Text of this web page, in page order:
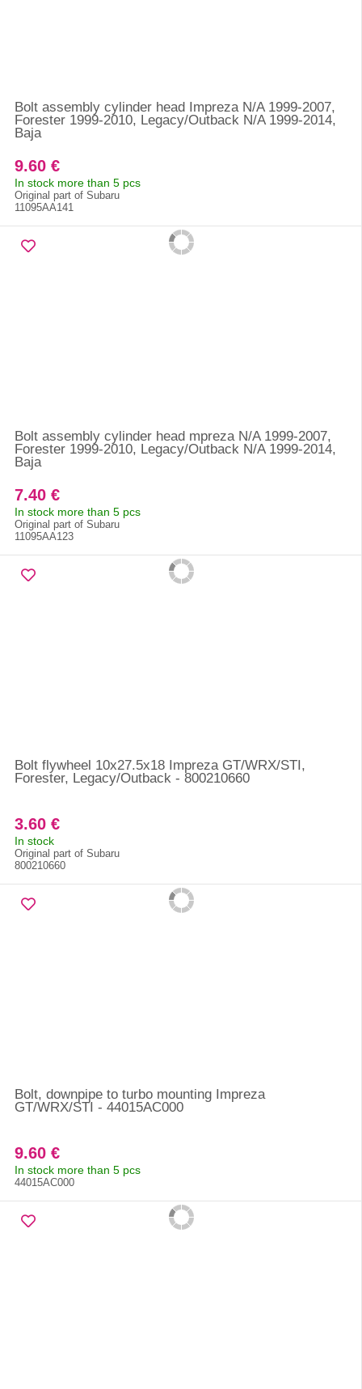
Bolt assembly cylinder head Impreza N/A 1999-2007,
Forester 1999-2010, Legacy/Outback N/A 1999-2014,
Baja
9.60 €
In stock more than 5 pcs
Original part of Subaru
11095AA141
Bolt assembly cylinder head mpreza N/A 1999-2007,
Forester 1999-2010, Legacy/Outback N/A 1999-2014,
Baja
7.40 €
In stock more than 5 pcs
Original part of Subaru
11095AA123
Bolt flywheel 10x27.5x18 Impreza GT/WRX/STI,
Forester, Legacy/Outback - 800210660
3.60 €
In stock
Original part of Subaru
800210660
Bolt, downpipe to turbo mounting Impreza
GT/WRX/STI - 44015AC000
9.60 €
In stock more than 5 pcs
44015AC000